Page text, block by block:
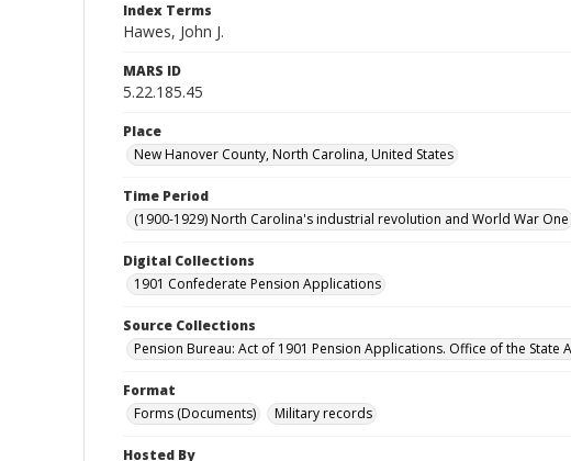
Index Terms
Hawes, John J.
MARS ID
5.22.185.45
Place
New Hanover County, North Carolina, United States
Time Period
(1900-1929) North Carolina's industrial revolution and World War One
Digital Collections
1901 Confederate Pension Applications
Source Collections
Pension Bureau: Act of 1901 Pension Applications. Office of the State
Format
Forms (Documents)
Military records
Hosted By